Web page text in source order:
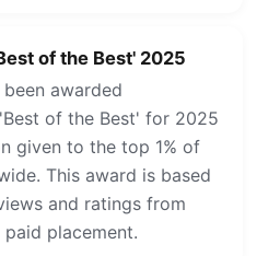
of the Best' 2025
awarded
of the Best' for 2025
given to the top 1% of
This award is based
and ratings from
placement.